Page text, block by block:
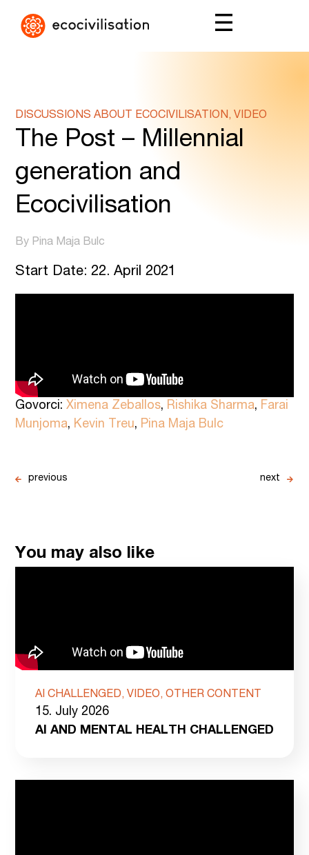
DISCUSSIONS ABOUT ECOCIVILISATION, VIDEO
The Post – Millennial
generation and
Ecocivilisation
By Pina Maja Bulc
Start Date: 22. April 2021
Govorci:Ximena Zeballos, Rishika Sharma, Farai
Munjoma, Kevin Treu, Pina Maja Bulc
previous next
You may also like
AI CHALLENGED, VIDEO, OTHER CONTENT
15. July 2026
AI AND MENTAL HEALTH CHALLENGED